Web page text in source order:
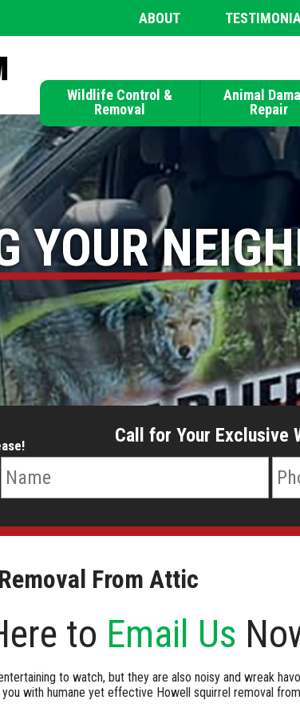
ABOUT
Wildlife Control &
Removal
Animal
Repair
YOUR
Call for Your
From Attic
to Email Us
to watch, but they are also noisy and wreak
with humane yet effective Howell squirrel removal